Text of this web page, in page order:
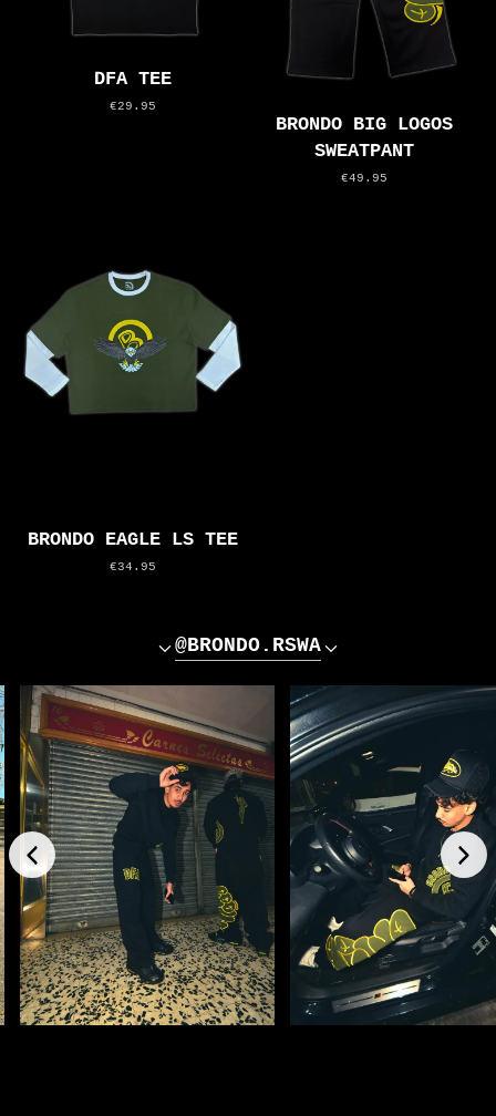
DFA TEE
€29.95
BRONDO BIG LOGOS
SWEATPANT
€49.95
BRONDO EAGLE LS TEE
€34.95
@BRONDO.RSWA